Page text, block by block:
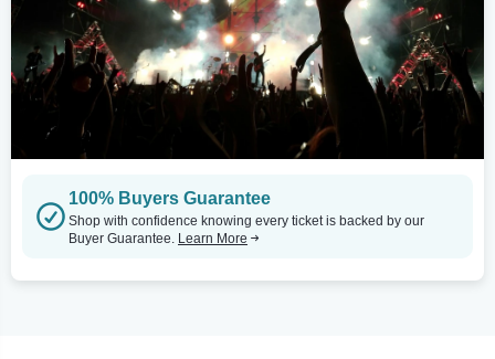
100% Buyers Guarantee
Shop with confidence knowing every ticket is backed by our
Buyer Guarantee. Learn More